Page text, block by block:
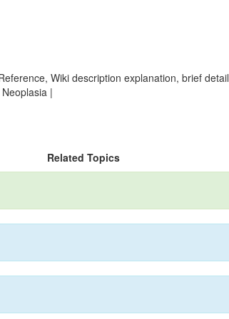
Wiki description explanation, brief detail
|
Related Topics